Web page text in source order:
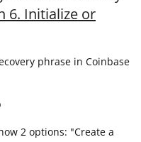
6. Initialize or
phrase in Coinbase
2 options: "Create a